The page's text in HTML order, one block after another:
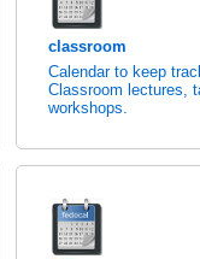
classroom
Calendar to keep
Classroom lectures,
workshops.